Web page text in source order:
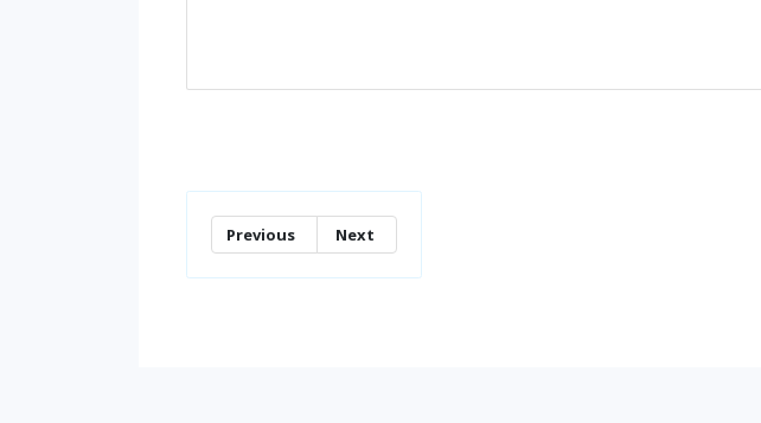
Previous Next